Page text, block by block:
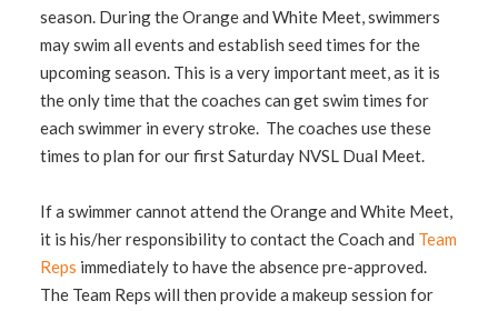
season. During the Orange and White Meet, swimmers
may swim all events and establish seed times for the
upcoming season. This is a very important meet, as it is
the only time that the coaches can get swim times for
each swimmer in every stroke. The coaches use these
times to plan for our first Saturday NVSL Dual Meet.
If a swimmer cannot attend the Orange and White Meet,
it is his/her responsibility to contact the Coach and Team
Reps immediately to have the absence pre-approved.
The Team Reps will then provide a makeup session for